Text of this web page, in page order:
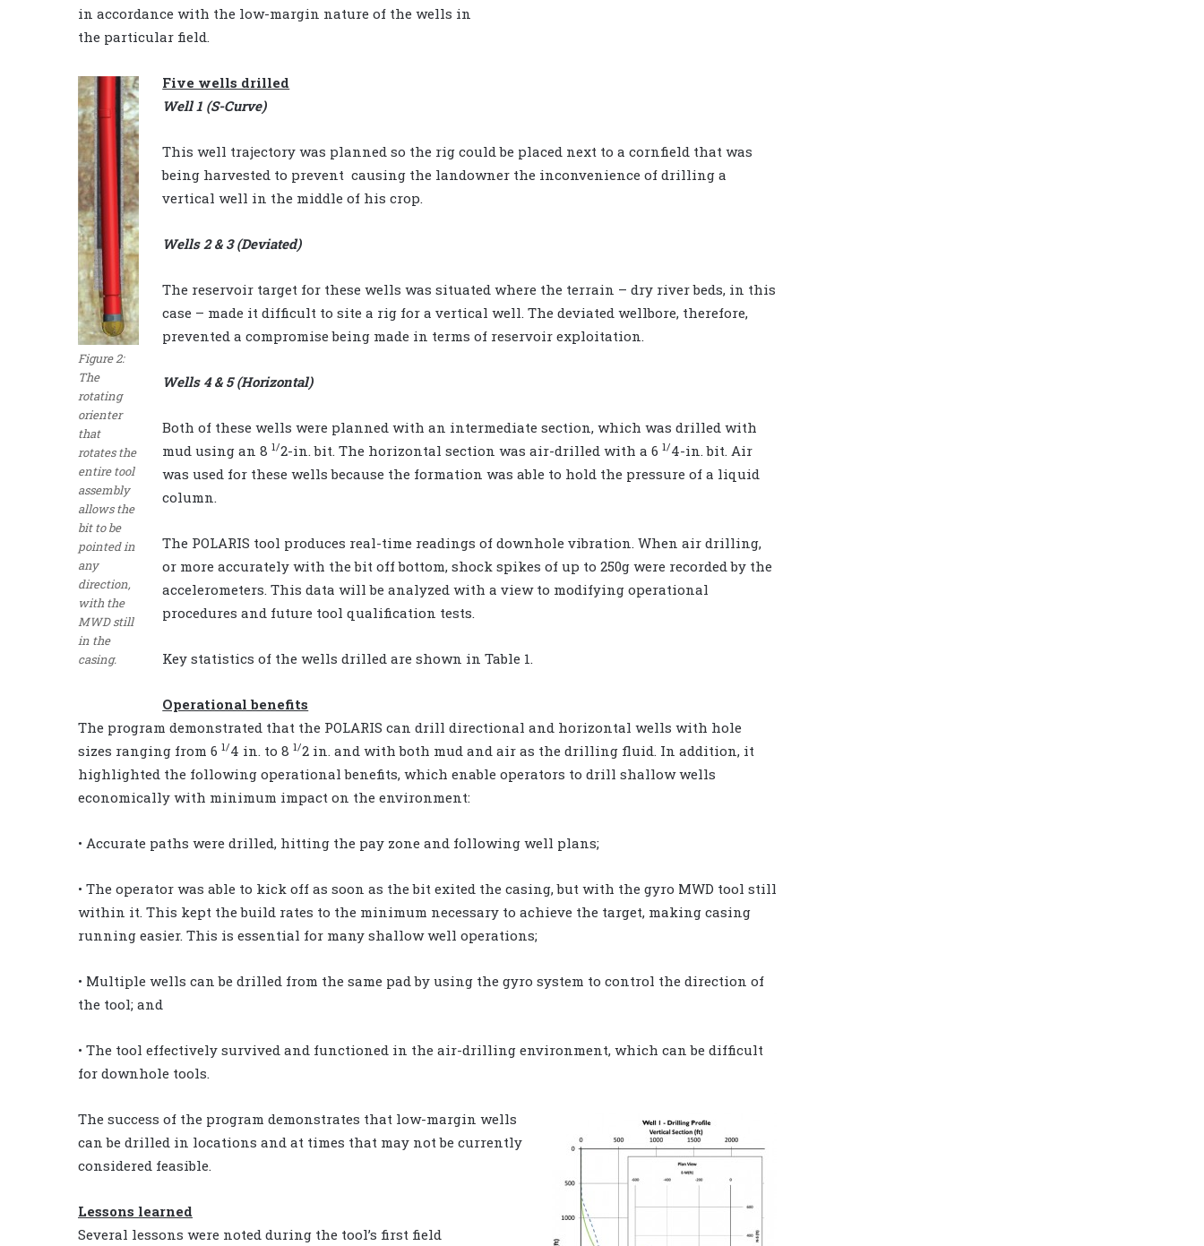
in accordance with the low-margin nature of the wells in
the particular field.
Figure 2:
The
rotating
orienter
that
rotates the
entire tool
assembly
allows the
bit to be
pointed in
any
direction,
with the
MWD still
in the
casing.
Five wells drilled
Well 1 (S-Curve)
This well trajectory was planned so the rig could be placed next to a cornfield that was
being harvested to prevent causing the landowner the inconvenience of drilling a
vertical well in the middle of his crop.
Wells 2 & 3 (Deviated)
The reservoir target for these wells was situated where the terrain – dry river beds, in this
case – made it difficult to site a rig for a vertical well. The deviated wellbore, therefore,
prevented a compromise being made in terms of reservoir exploitation.
Wells 4 & 5 (Horizontal)
Both of these wells were planned with an intermediate section, which was drilled with
mud using an 81/2-in. bit. The horizontal section was air-drilled with a 61/4-in. bit. Air
was used for these wells because the formation was able to hold the pressure of a liquid
column.
The POLARIS tool produces real-time readings of downhole vibration. When air drilling,
or more accurately with the bit off bottom, shock spikes of up to 250g were recorded by the
accelerometers. This data will be analyzed with a view to modifying operational
procedures and future tool qualification tests.
Key statistics of the wells drilled are shown in Table 1.
Operational benefits
The program demonstrated that the POLARIS can drill directional and horizontal wells with hole
sizes ranging from 6 1/4 in. to 8 1/2 in. and with both mud and air as the drilling fluid. In addition, it
highlighted the following operational benefits, which enable operators to drill shallow wells
economically with minimum impact on the environment:
• Accurate paths were drilled, hitting the pay zone and following well plans;
• The operator was able to kick off as soon as the bit exited the casing, but with the gyro MWD tool still
within it. This kept the build rates to the minimum necessary to achieve the target, making casing
running easier. This is essential for many shallow well operations;
• Multiple wells can be drilled from the same pad by using the gyro system to control the direction of
the tool; and
• The tool effectively survived and functioned in the air-drilling environment, which can be difficult
for downhole tools.
The success of the program demonstrates that low-margin wells
can be drilled in locations and at times that may not be currently
considered feasible.
Lessons learned
Several lessons were noted during the tool’s first field